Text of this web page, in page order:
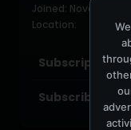
Joined: November
Location:
Subscriptions
Subscribers